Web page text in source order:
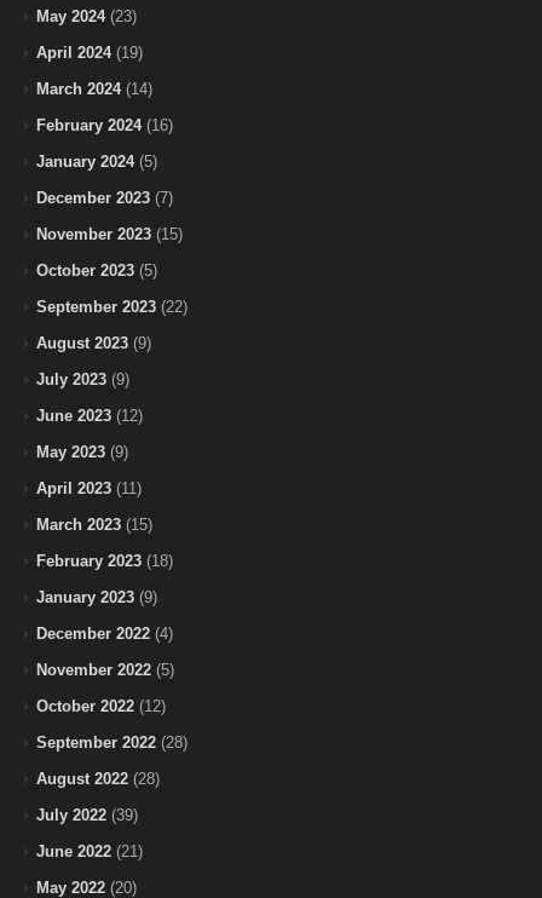
May 2024(23)
April 2024(19)
March 2024(14)
February 2024(16)
January 2024(5)
December 2023 (7)
November 2023 (15)
October 2023 (5)
September 2023 (22)
August 2023 (9)
July 2023 (9)
June 2023 (12)
May 2023 (9)
April 2023 (11)
March 2023 (15)
February 2023 (18)
January 2023 (9)
December 2022 (4)
November 2022 (5)
October 2022 (12)
September 2022 (28)
August 2022 (28)
July 2022 (39)
June 2022 (21)
May 2022 (20)